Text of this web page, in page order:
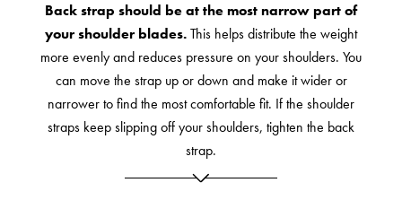
Back strap should be at the most narrow part of
your shoulder blades.This helps distribute the weight
more evenly and reduces pressure on your shoulders. You
can move the strap up or down and make it wider or
narrower to find the most comfortable fit. If the shoulder
straps keep slipping off your shoulders, tighten the back
strap.